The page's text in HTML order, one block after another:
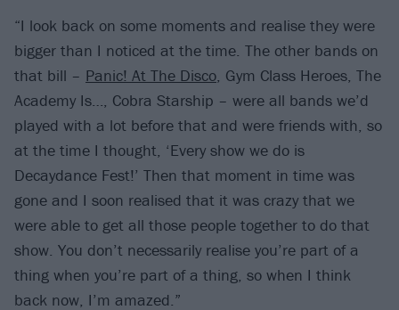
“I look back on some moments and realise they were
bigger than I noticed at the time. The other bands on
that bill – Panic! At The Disco, Gym Class Heroes, The
Academy Is…, Cobra Starship – were all bands we’d
played with a lot before that and were friends with, so
at the time I thought, ‘Every show we do is
Decaydance Fest!’ Then that moment in time was
gone and I soon realised that it was crazy that we
were able to get all those people together to do that
show. You don’t necessarily realise you’re part of a
thing when you’re part of a thing, so when I think
back now, I’m amazed.”